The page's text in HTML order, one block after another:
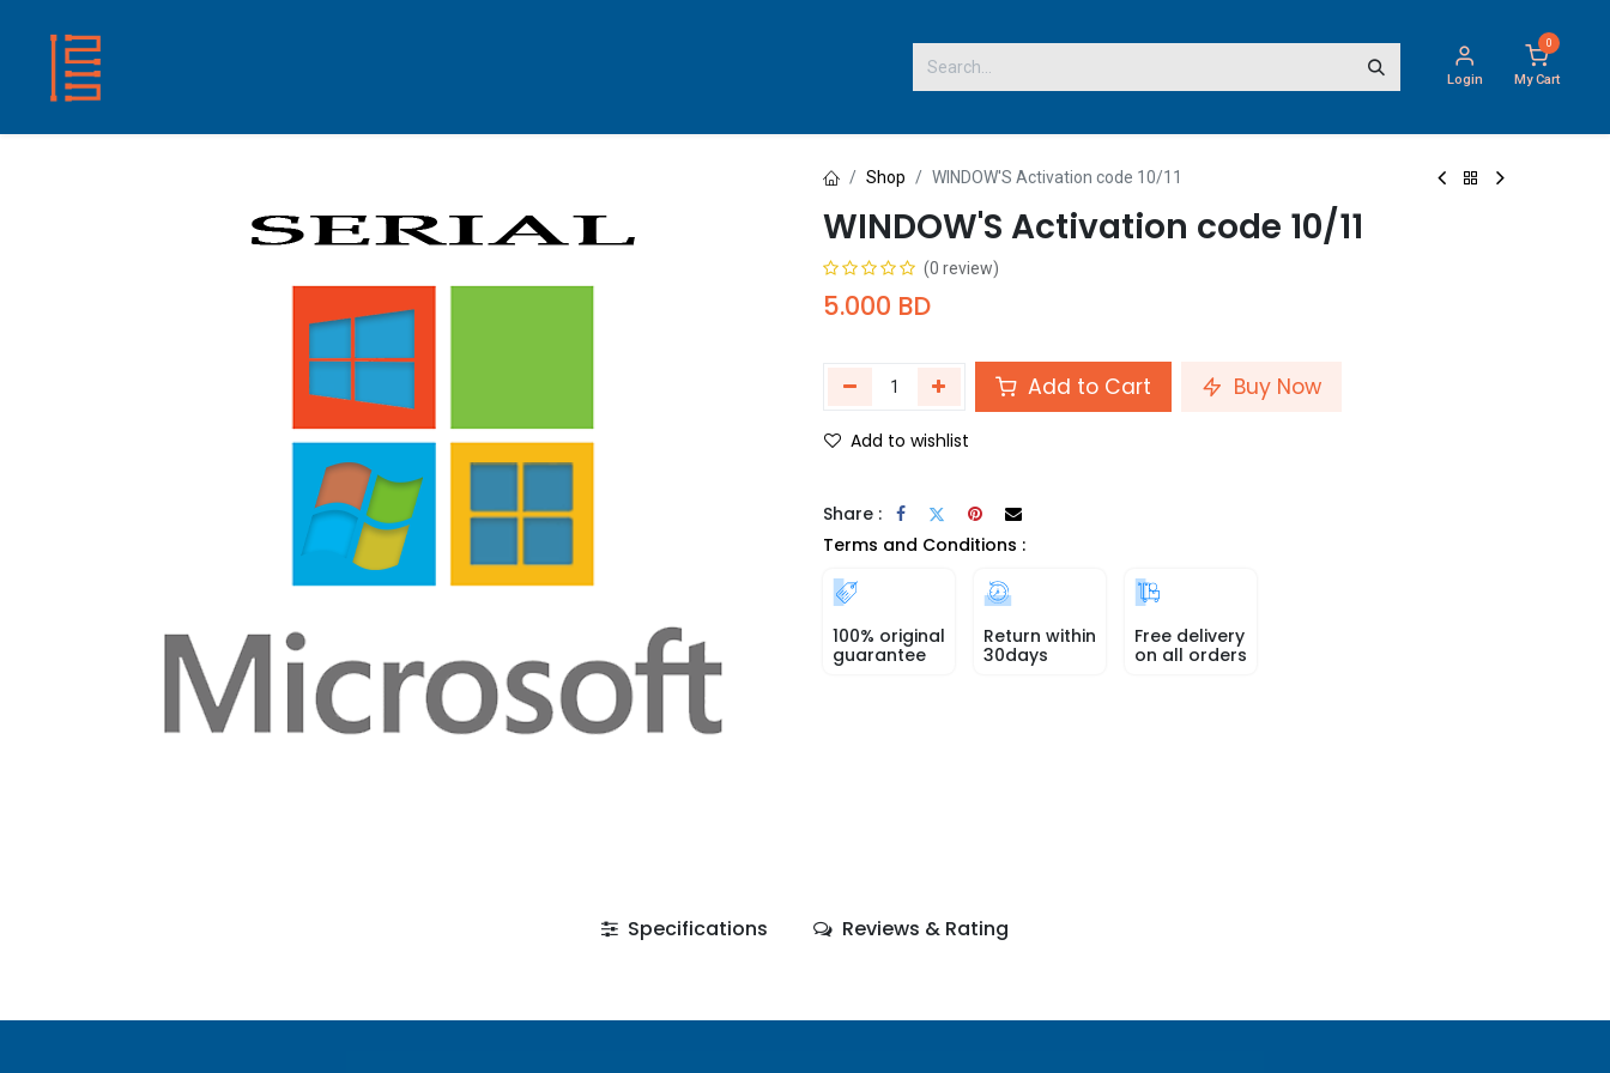
Login
0
My Cart
Shop WINDOW'S Activation code 10/11
WINDOW'S Activation code 10/11
(0 review)
5.000 BD
Add to Cart Buy Now
Add to wishlist
Share :
Terms and Conditions :
100% original
guarantee
Return within
30days
Free delivery
on all orders
Specifications Reviews & Rating